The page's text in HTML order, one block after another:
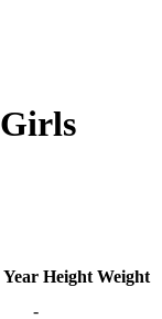
Girls
Year Height Weight
-